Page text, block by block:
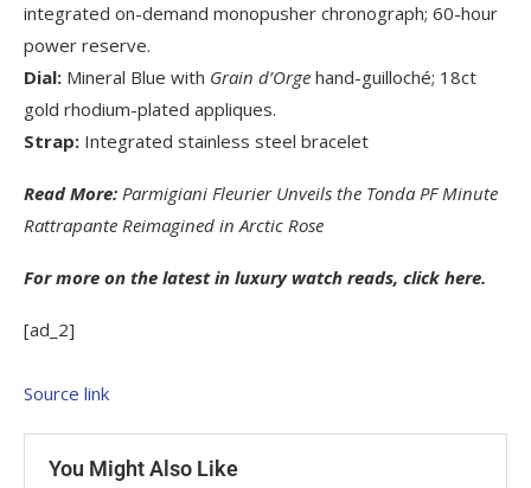
integrated on-demand monopusher chronograph; 60-hour
power reserve.
Dial: Mineral Blue with Grain d’Orge hand-guilloché; 18ct
gold rhodium-plated appliques.
Strap: Integrated stainless steel bracelet
Read More: Parmigiani Fleurier Unveils the Tonda PF Minute
Rattrapante Reimagined in Arctic Rose
For more on the latest in luxury watch reads, click here.
[ad_2]
Source link
You Might Also Like